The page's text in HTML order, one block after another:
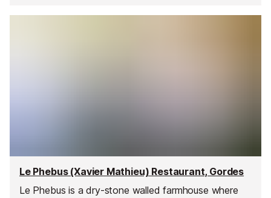
Le Phebus (Xavier Mathieu) Restaurant, Gordes
Le Phebus is a dry-stone walled farmhouse where